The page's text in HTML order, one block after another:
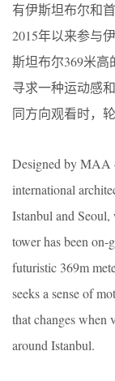
有伊斯坦布尔和
2015年以来参与
斯坦布尔369米
寻求一种运动感
同方向观看时，
Designed by MAA
international
Istanbul and
tower has been on-
futuristic 369m
seeks a sense of
that changes when
around Istanbul.